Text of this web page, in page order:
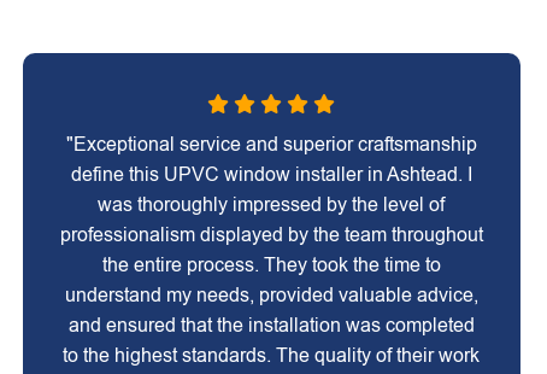
"Exceptional service and superior craftsmanship
define this UPVC window installer in Ashtead. I
was thoroughly impressed by the level of
professionalism displayed by the team throughout
the entire process. They took the time to
understand my needs, provided valuable advice,
and ensured that the installation was completed
to the highest standards. The quality of their work